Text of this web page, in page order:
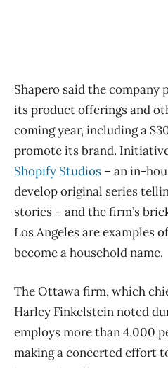
Shapero said the company
its product offerings and
coming year, including a
promote its brand.
Shopify Studios – an in-
develop original series
stories – and the firm’s
Los Angeles are examples
become a household name.
The Ottawa firm, which
Harley Finkelstein noted
employs more than 4,000
making a concerted effort